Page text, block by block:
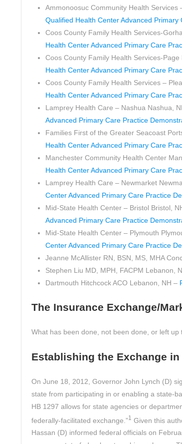
Ammonoosuc Community Health Services
Qualified Health Center Advanced Primary
Coos County Family Health Services-
Health Center Advanced Primary Care
Coos County Family Health Services-Page
Health Center Advanced Primary Care
Coos County Family Health Services –
Health Center Advanced Primary Care
Lamprey Health Care – Nashua Nashua,
Advanced Primary Care Practice
Families First of the Greater Seacoast
Health Center Advanced Primary Care
Manchester Community Health Center
Health Center Advanced Primary Care
Lamprey Health Care – Newmarket
Center Advanced Primary Care Practice
Mid-State Health Center – Bristol Bristol,
Advanced Primary Care Practice
Mid-State Health Center – Plymouth
Center Advanced Primary Care Practice
Jeanne McAllister RN, BSN, MS, MHA
Stephen Liu MD, MPH, FACPM Lebanon,
Dartmouth Hitchcock ACO Lebanon, NH –
The Insurance Exchange/
What has been done, not been done, or left up
Establishing the Exchange in
On June 18, 2012, Governor John Lynch (D)
state from participating in or enabling a state-
HB 1297 allows for state agencies or
federally-facilitated exchange.”1 Given this
Hassan (D) informed federal officials on